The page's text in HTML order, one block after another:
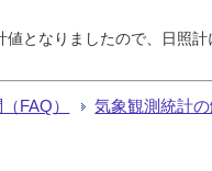
となりましたので、日照
FAQ） 気象観測統計の